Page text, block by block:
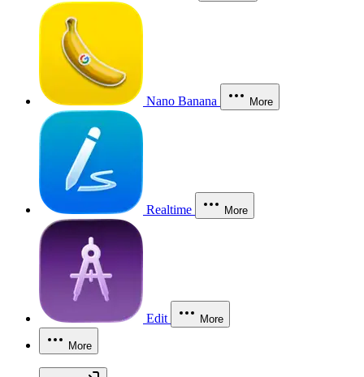
Nano Banana More
Realtime More
Edit More
More